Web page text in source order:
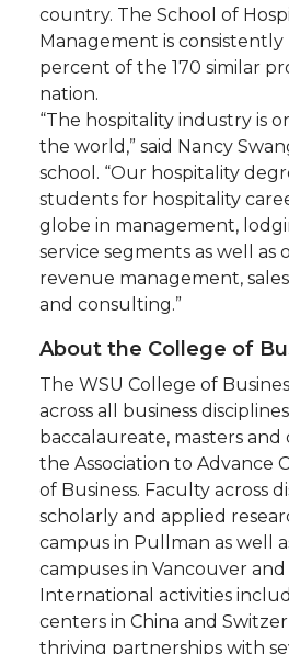
country. The School of
Management is
percent of the 170 similar
nation.
“The hospitality industry is
the world,” said Nancy
school. “Our hospitality
students for hospitality
globe in management,
service segments as well as
revenue management,
and consulting.”
About the College of
The WSU College of
across all business
baccalaureate, masters
the Association to Advance
of Business. Faculty across
scholarly and applied
campus in Pullman as well
campuses in Vancouver and
International activities
centers in China and
thriving partnerships with